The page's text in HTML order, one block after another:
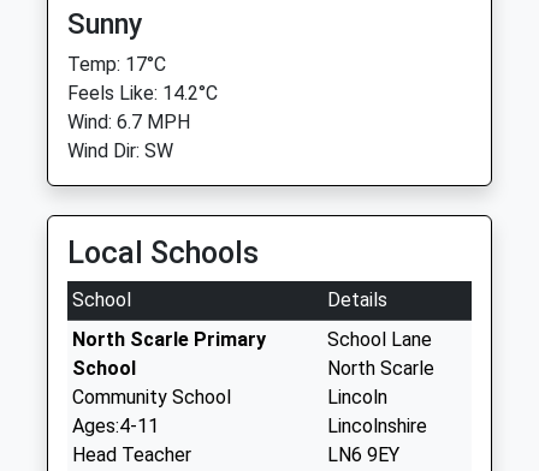
Sunny
Temp: 17°C
Feels Like: 14.2°C
Wind: 6.7 MPH
Wind Dir: SW
Local Schools
School
Details
North Scarle Primary
School
Community School
Ages:4-11
Head Teacher
School Lane
North Scarle
Lincoln
Lincolnshire
LN6 9EY